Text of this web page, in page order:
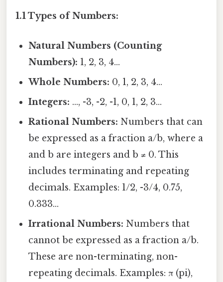
1.1 Types of Numbers:
Natural Numbers (Counting
Numbers): 1, 2, 3, 4...
Whole Numbers: 0, 1, 2, 3, 4...
Integers: ..., -3, -2, -1, 0, 1, 2, 3...
Rational Numbers: Numbers that can
be expressed as a fraction a/b, where a
and b are integers and b ≠ 0. This
includes terminating and repeating
decimals. Examples: 1/2, -3/4, 0.75,
0.333...
Irrational Numbers: Numbers that
cannot be expressed as a fraction a/b.
These are non-terminating, non-
repeating decimals. Examples: π (pi),